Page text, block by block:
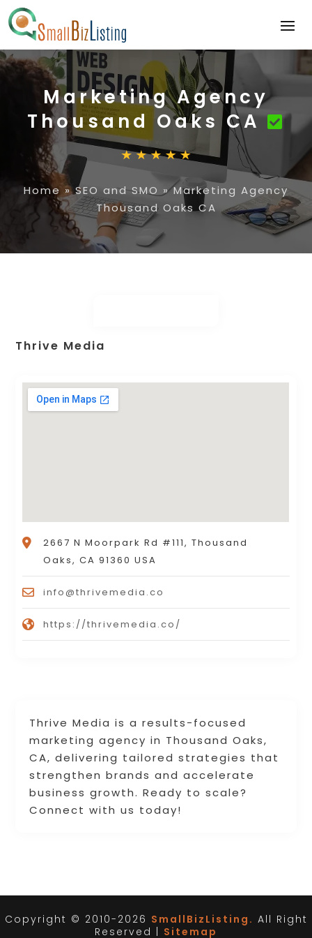
Marketing Agency
Thousand Oaks CA
Home »SEO and SMO »Marketing Agency
Thousand Oaks CA
Thrive Media is a results-focused
marketing agency in Thousand Oaks,
CA, delivering tailored strategies that
strengthen brands and accelerate
business growth. Ready to scale?
Connect with us today!
Thrive Media
2667 N Moorpark Rd #111, Thousand
Oaks, CA 91360 USA
info@thrivemedia.co
https://thrivemedia.co/
Copyright © 2010-2026 SmallBizListing. All Right
Reserved | Sitemap